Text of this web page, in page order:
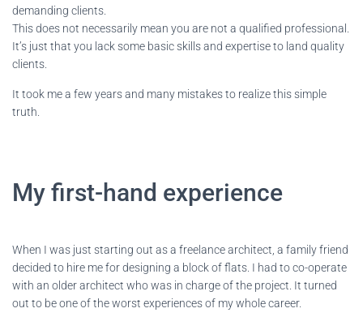
demanding clients.
This does not necessarily mean you are not a qualified professional.
It’s just that you lack some basic skills and expertise to land quality
clients.
It took me a few years and many mistakes to realize this simple
truth.
My first-hand experience
When I was just starting out as a freelance architect, a family friend
decided to hire me for designing a block of flats. I had to co-operate
with an older architect who was in charge of the project. It turned
out to be one of the worst experiences of my whole career.